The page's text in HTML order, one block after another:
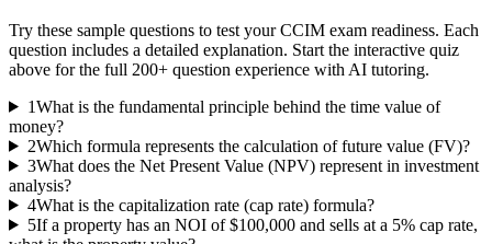
Try these sample questions to test yourCCIM exam readiness. Each
question includes a detailed explanation. Start the interactive quiz
above for the full 200+ question experience with AI tutoring.
1What is the fundamental principle behind the time value of
money?
2Which formula represents the calculation of future value (FV)?
3What does the Net Present Value (NPV) represent in investment
analysis?
4What is the capitalization rate (cap rate) formula?
5If a property has an NOI of $100,000 and sells at a 5% cap rate,